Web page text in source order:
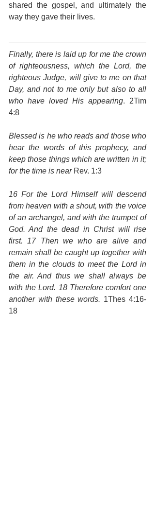
shared the gospel, and ultimately the
way they gave their lives.
Finally, there is laid up for me the crown
of righteousness, which the Lord, the
righteous Judge, will give to me on that
Day, and not to me only but also to all
who have loved His appearing. 2Tim
4:8
Blessed is he who reads and those who
hear the words of this prophecy, and
keep those things which are written in it;
for the time is near Rev. 1:3
16 For the Lord Himself will descend
from heaven with a shout, with the voice
of an archangel, and with the trumpet of
God. And the dead in Christ will rise
first. 17 Then we who are alive and
remain shall be caught up together with
them in the clouds to meet the Lord in
the air. And thus we shall always be
with the Lord. 18 Therefore comfort one
another with these words. 1Thes 4:16-
18